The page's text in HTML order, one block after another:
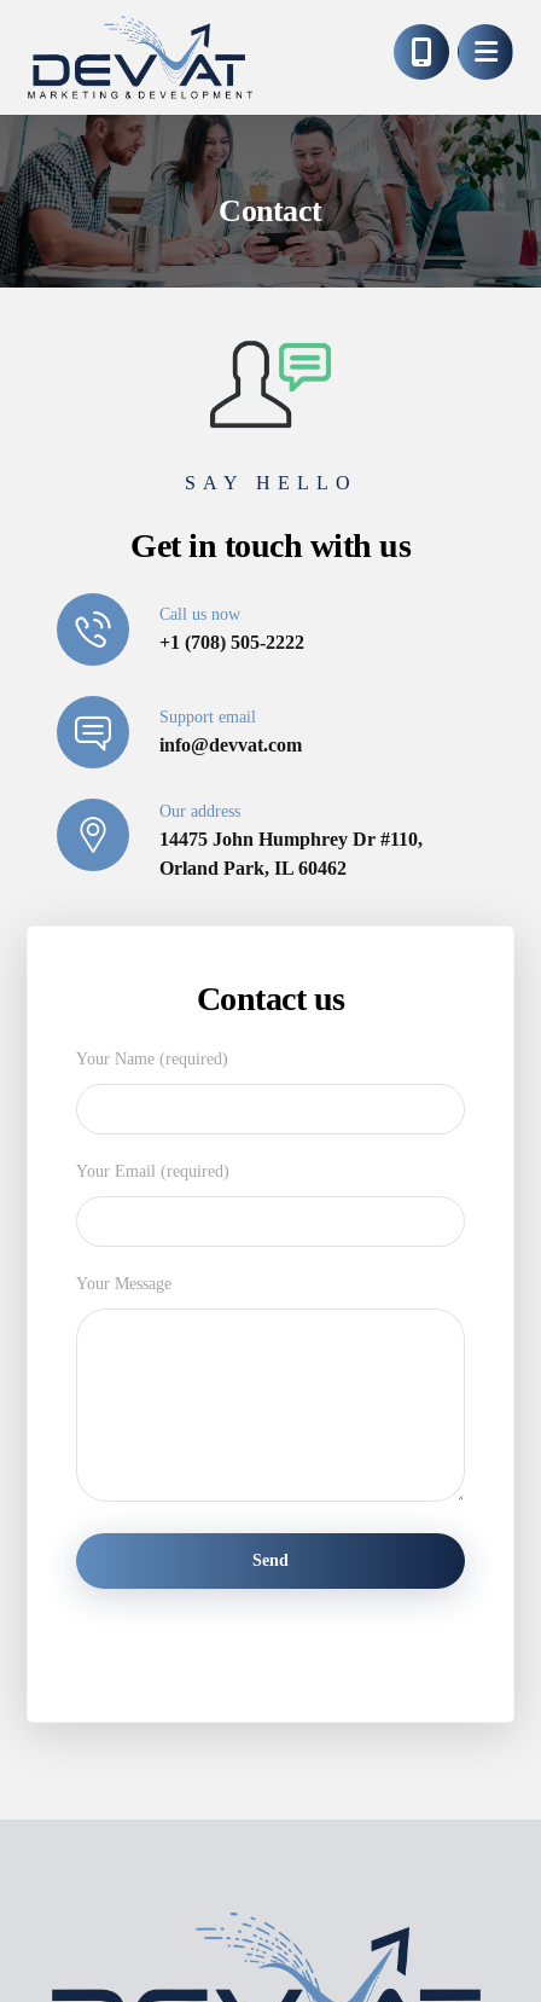
Contact
SAY HELLO
Get in touch with us
Call us now
+1 (708) 505-2222
Support email
info@devvat.com
Our address
14475 John Humphrey Dr #110,
Orland Park, IL 60462
Contact us
Your Name (required)
Your Email (required)
Your Message